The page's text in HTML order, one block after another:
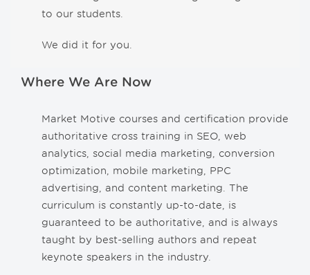
to our students.
We did it for you.
Where We Are Now
Market Motive courses and certification provide
authoritative cross training in SEO, web
analytics, social media marketing, conversion
optimization, mobile marketing, PPC
advertising, and content marketing. The
curriculum is constantly up-to-date, is
guaranteed to be authoritative, and is always
taught by best-selling authors and repeat
keynote speakers in the industry.